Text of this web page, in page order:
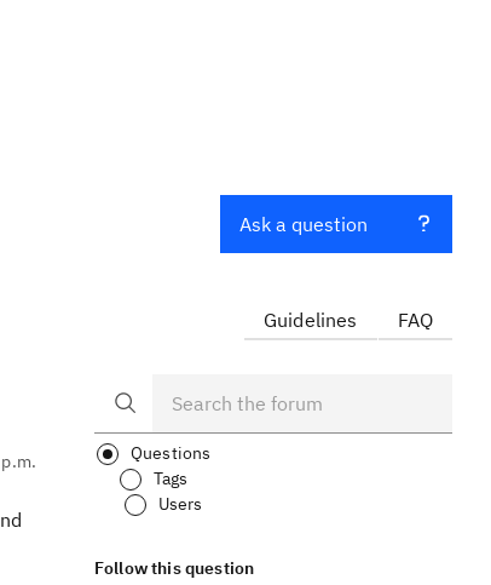
Ask a question
Guidelines FAQ
Questions
Tags
Users
Follow this question